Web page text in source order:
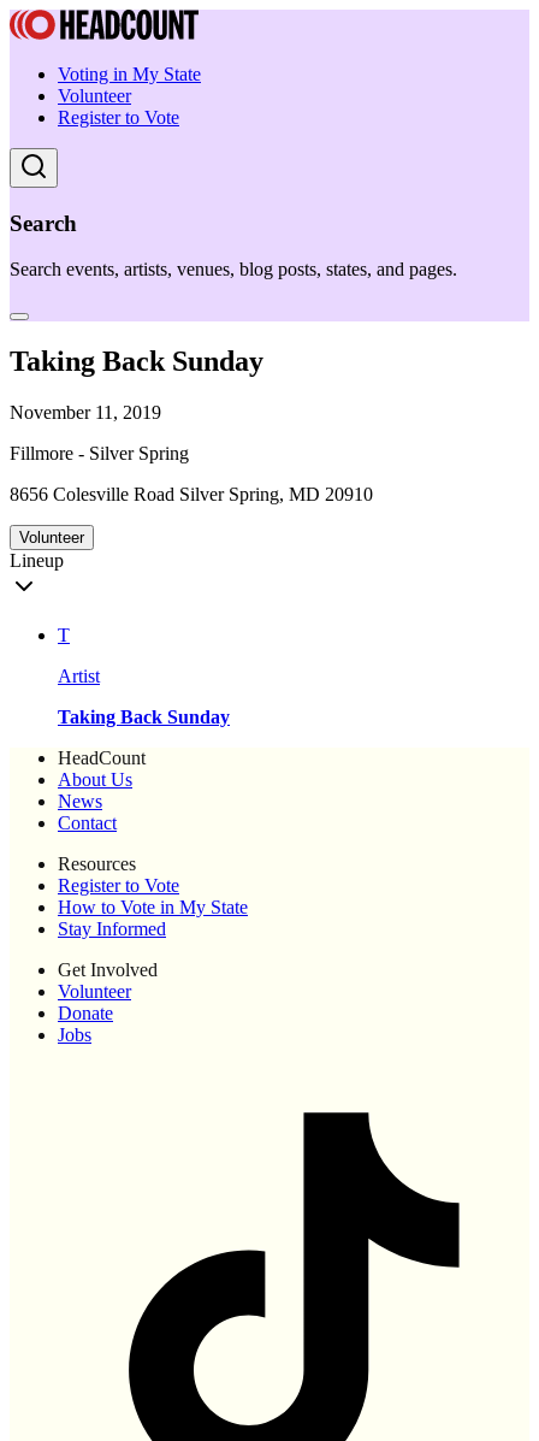
Voting in My State
Volunteer
Register to Vote
Search
Search events, artists, venues, blog posts, states, and pages.
Taking Back Sunday
November 11, 2019
Fillmore - Silver Spring
8656 Colesville Road Silver Spring, MD 20910
Volunteer
Lineup
T
Artist
Taking Back Sunday
HeadCount
About Us
News
Contact
Resources
Register to Vote
How to Vote in My State
Stay Informed
Get Involved
Volunteer
Donate
Jobs